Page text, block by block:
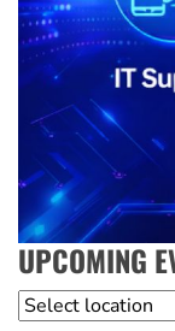
UPCOMING
Location